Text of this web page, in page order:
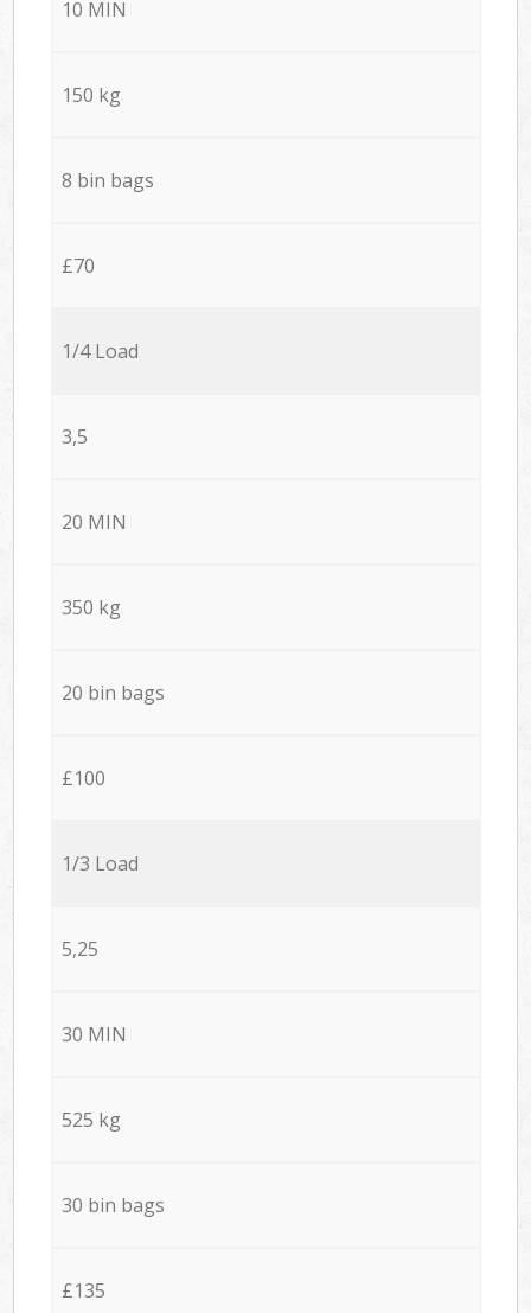
10 MIN
150 kg
8 bin bags
£70
1/4 Load
3,5
20 MIN
350 kg
20 bin bags
£100
1/3 Load
5,25
30 MIN
525 kg
30 bin bags
£135